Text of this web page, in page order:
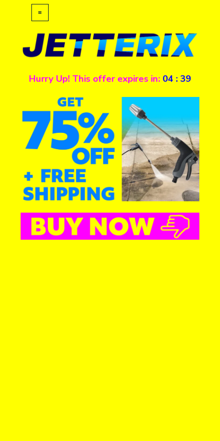
Hurry Up! This offer expires in: 04 :39